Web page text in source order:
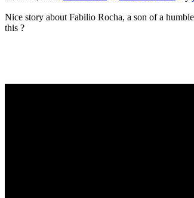
Nice story about Fabilio Rocha, a son of a
this ?